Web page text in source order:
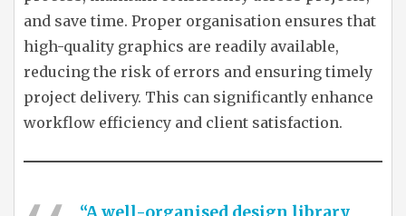
and save time. Proper organisation ensures that
high-quality graphics are readily available,
reducing the risk of errors and ensuring timely
project delivery. This can significantly enhance
workflow efficiency and client satisfaction.